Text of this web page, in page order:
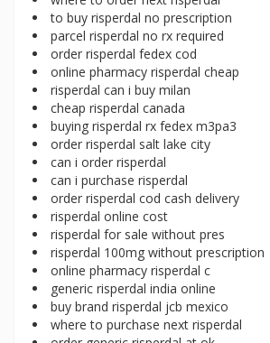
to buy risperdal no prescription
parcel risperdal no rx required
order risperdal fedex cod
online pharmacy risperdal cheap
risperdal can i buy milan
cheap risperdal canada
buying risperdal rx fedex m3pa3
order risperdal salt lake city
can i order risperdal
can i purchase risperdal
order risperdal cod cash delivery
risperdal online cost
risperdal for sale without pres
risperdal 100mg without prescription
online pharmacy risperdal c
generic risperdal india online
buy brand risperdal jcb mexico
where to purchase next risperdal